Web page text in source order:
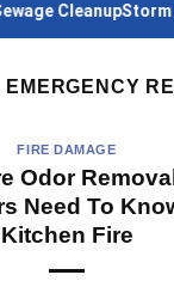
Storm
EMERGENCY
FIRE DAMAGE
Odor
Need To
Kitchen Fire